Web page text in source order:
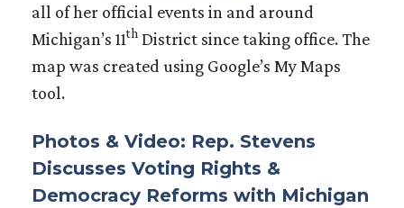
all of her official events in and around
Michigan’s 11th District since taking office. The
map was created using Google’s My Maps
tool.
Photos & Video: Rep. Stevens
Discusses Voting Rights &
Democracy Reforms with Michigan